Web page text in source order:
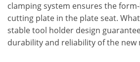
clamping system ensures the
cutting plate in the plate seat.
stable tool holder design
durability and reliability of the new